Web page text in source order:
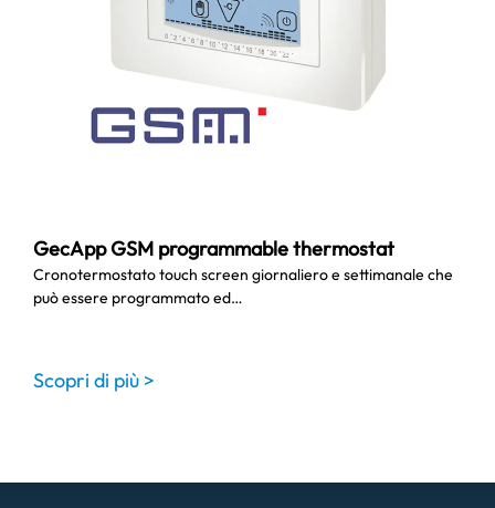
GecApp GSM programmable thermostat
Cronotermostato touch screen giornaliero e settimanale che
può essere programmato ed…
Scopri di più >